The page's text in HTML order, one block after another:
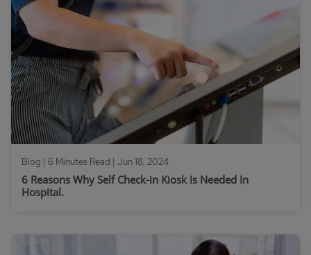
Blog | 6 Minutes Read | Jun 18, 2024
6 Reasons Why Self Check-in Kiosk Is Needed In
Hospital.